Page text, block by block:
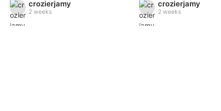
crozierjamy
2 weeks
crozierjamy
2 weeks